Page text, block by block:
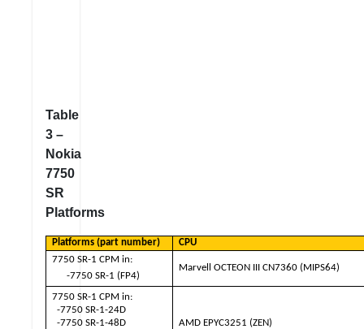
Table
3 –
Nokia
7750
SR
Platforms
Platforms (part number)
CPU
7750 SR-1 CPM in:
-7750 SR-1 (FP4)
Marvell OCTEON III CN7360 (MIPS64)
7750 SR-1 CPM in:
-7750 SR-1-24D
-7750 SR-1-48D
AMD EPYC3251 (ZEN)